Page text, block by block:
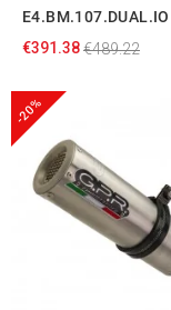
E4.BM.107.DUAL.IO
€391.38€489.22
-20%